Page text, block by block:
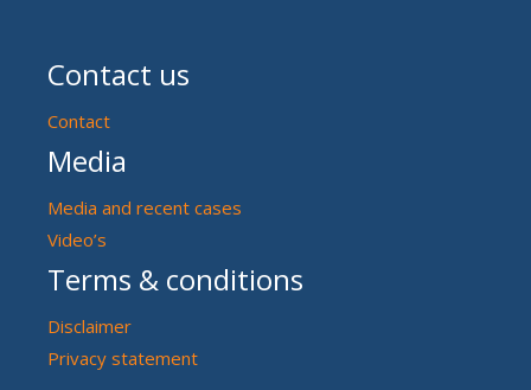
Contact us
Contact
Media
Media and recent cases
Video’s
Terms & conditions
Disclaimer
Privacy statement